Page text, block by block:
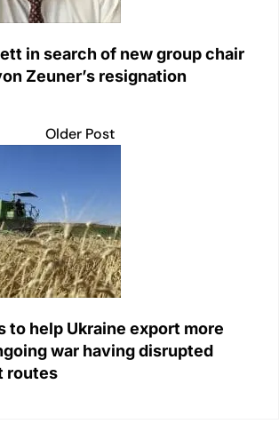
in search of new group chair
Zeuner’s resignation
Older Post
to help Ukraine export more
war having disrupted
routes